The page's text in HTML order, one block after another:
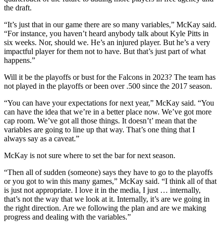
the draft.
“It’s just that in our game there are so many variables,” McKay said.
“For instance, you haven’t heard anybody talk about Kyle Pitts in
six weeks. Nor, should we. He’s an injured player. But he’s a very
impactful player for them not to have. But that’s just part of what
happens.”
Will it be the playoffs or bust for the Falcons in 2023? The team has
not played in the playoffs or been over .500 since the 2017 season.
“You can have your expectations for next year,” McKay said. “You
can have the idea that we’re in a better place now. We’ve got more
cap room. We’ve got all those things. It doesn’t’ mean that the
variables are going to line up that way. That’s one thing that I
always say as a caveat.”
McKay is not sure where to set the bar for next season.
“Then all of sudden (someone) says they have to go to the playoffs
or you got to win this many games,” McKay said. “I think all of that
is just not appropriate. I love it in the media, I just … internally,
that’s not the way that we look at it. Internally, it’s are we going in
the right direction. Are we following the plan and are we making
progress and dealing with the variables.”